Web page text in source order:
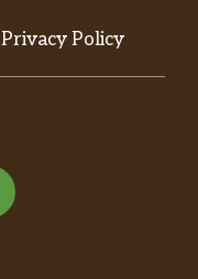
Privacy Policy